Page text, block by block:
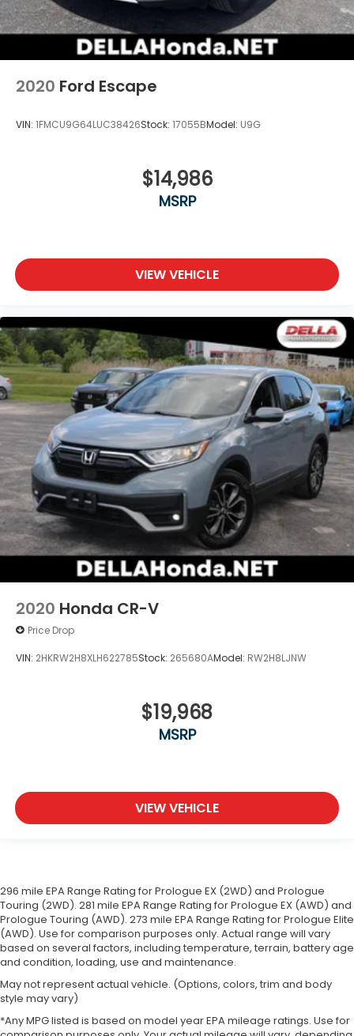
2020 Ford Escape
VIN: 1FMCU9G64LUC38426Stock: 17055BModel: U9G
$14,986
MSRP
VIEW VEHICLE
2020 Honda CR-V
Price Drop
VIN: 2HKRW2H8XLH622785Stock: 265680AModel: RW2H8LJNW
$19,968
MSRP
VIEW VEHICLE
296 mile EPA Range Rating for Prologue EX (2WD) and Prologue
Touring (2WD). 281 mile EPA Range Rating for Prologue EX (AWD) and
Prologue Touring (AWD). 273 mile EPA Range Rating for Prologue Elite
(AWD). Use for comparison purposes only. Actual range will vary
based on several factors, including temperature, terrain, battery age
and condition, loading, use and maintenance.
May not represent actual vehicle. (Options, colors, trim and body
style may vary)
*Any MPG listed is based on model year EPA mileage ratings. Use for